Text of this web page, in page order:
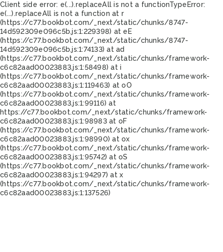
Client side error: e(...).replaceAll is not a functionTypeError:
e(...).replaceAll is not a function at r
(https://c77.bookbot.com/_next/static/chunks/8747-
14d592309e096c5b.js:1:229398) at eE
(https://c77.bookbot.com/_next/static/chunks/8747-
14d592309e096c5b.js:1:74133) at ad
(https://c77.bookbot.com/_next/static/chunks/framework-
c6c82aad00023883.js:1:58498) at i
(https://c77.bookbot.com/_next/static/chunks/framework-
c6c82aad00023883.js:1:119463) at oO
(https://c77.bookbot.com/_next/static/chunks/framework-
c6c82aad00023883.js:1:99116) at
https://c77.bookbot.com/_next/static/chunks/framework-
c6c82aad00023883.js:1:98983 at oF
(https://c77.bookbot.com/_next/static/chunks/framework-
c6c82aad00023883.js:1:98990) at ox
(https://c77.bookbot.com/_next/static/chunks/framework-
c6c82aad00023883.js:1:95742) at oS
(https://c77.bookbot.com/_next/static/chunks/framework-
c6c82aad00023883.js:1:94297) at x
(https://c77.bookbot.com/_next/static/chunks/framework-
c6c82aad00023883.js:1:137526)